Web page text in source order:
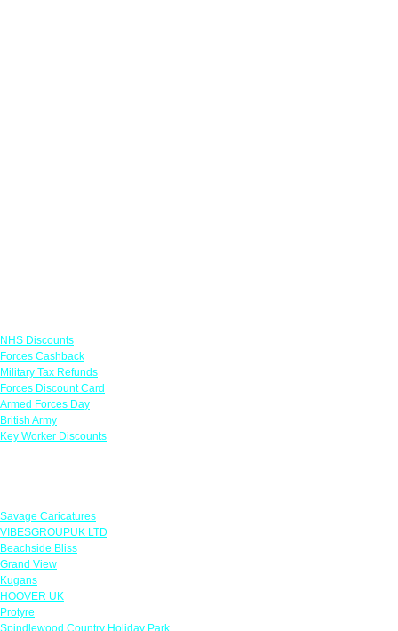
NHS Discounts
Forces Cashback
Military Tax Refunds
Forces Discount Card
Armed Forces Day
British Army
Key Worker Discounts
Savage Caricatures
VIBESGROUPUK LTD
Beachside Bliss
Grand View
Kugans
HOOVER UK
Protyre
Spindlewood Country Holiday Park